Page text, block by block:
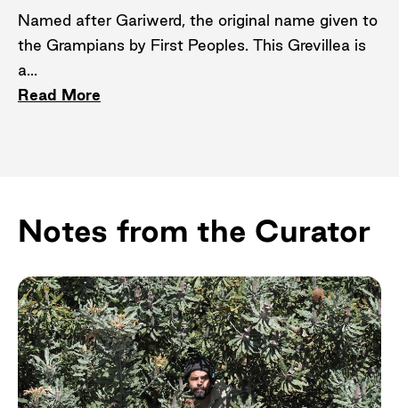
Named after Gariwerd, the original name given to
the Grampians by First Peoples. This Grevillea is
a...
Read More
Notes from the Curator